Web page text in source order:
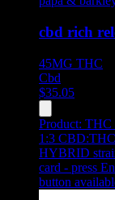
cbd rich
45MG THC
Cbd
$35.05
Product: THC
1:3 CBD:THC
HYBRID
card - press
button